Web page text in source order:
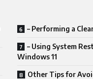
– Performing a
– Using System
Windows 11
Other Tips for